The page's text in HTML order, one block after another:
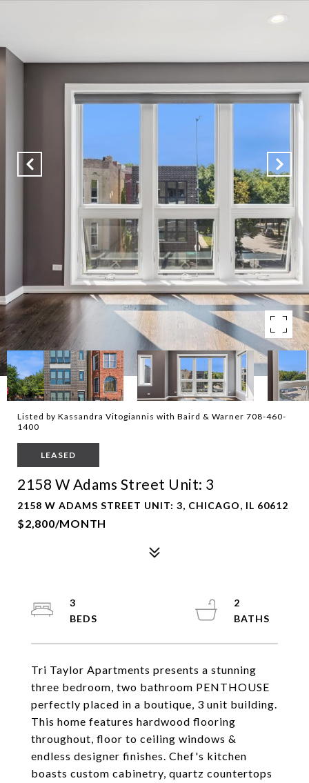
Listed by Kassandra Vitogiannis with Baird & Warner 708-460-
1400
LEASED
2158 W Adams Street Unit: 3
2158 W ADAMS STREET UNIT: 3, CHICAGO, IL 60612
$2,800/MONTH
Tri Taylor Apartments presents a stunning
three bedroom, two bathroom PENTHOUSE
perfectly placed in a boutique, 3 unit building.
This home features hardwood flooring
throughout, floor to ceiling windows &
endless designer finishes. Chef's kitchen
boasts custom cabinetry, quartz countertops
3
2